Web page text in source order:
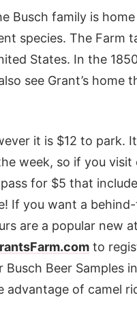
Busch family is
species. The Farm
States. In the
see Grant’s
it is $12 to park.
week, so if you
for $5 that
If you want a
are a popular new
to
Beer Samples
advantage of camel